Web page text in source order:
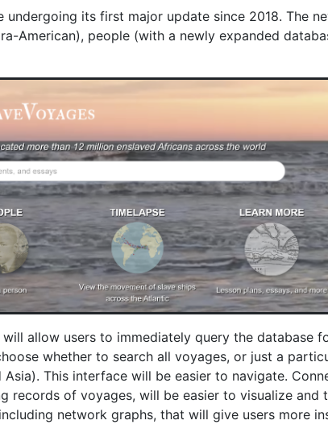
its first major update since 2018. The
American), people (with a newly expanded
allow users to immediately query the database
whether to search all voyages, or just a
This interface will be easier to navigate.
records of voyages, will be easier to visualize and
network graphs, that will give users more